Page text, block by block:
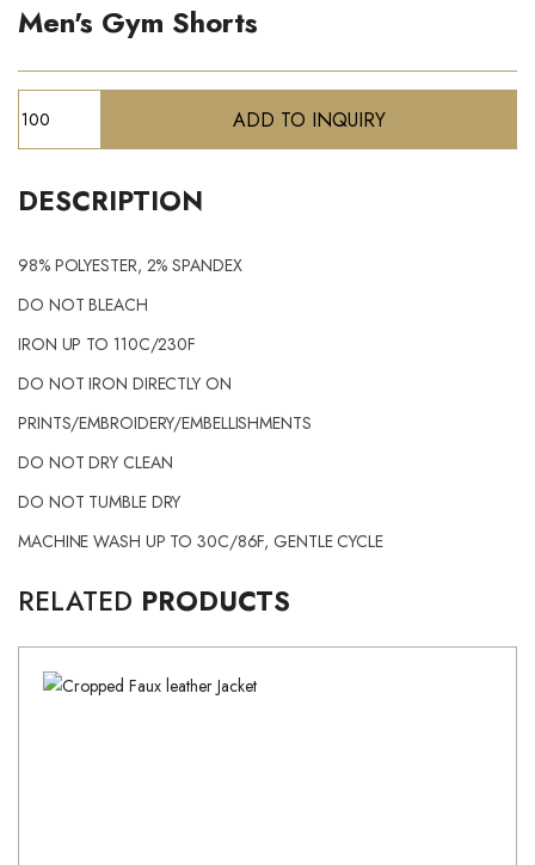
Men's Gym Shorts
DESCRIPTION
98% POLYESTER, 2% SPANDEX
DO NOT BLEACH
IRON UP TO 110C/230F
DO NOT IRON DIRECTLY ON
PRINTS/EMBROIDERY/EMBELLISHMENTS
DO NOT DRY CLEAN
DO NOT TUMBLE DRY
MACHINE WASH UP TO 30C/86F, GENTLE CYCLE
RELATED PRODUCTS